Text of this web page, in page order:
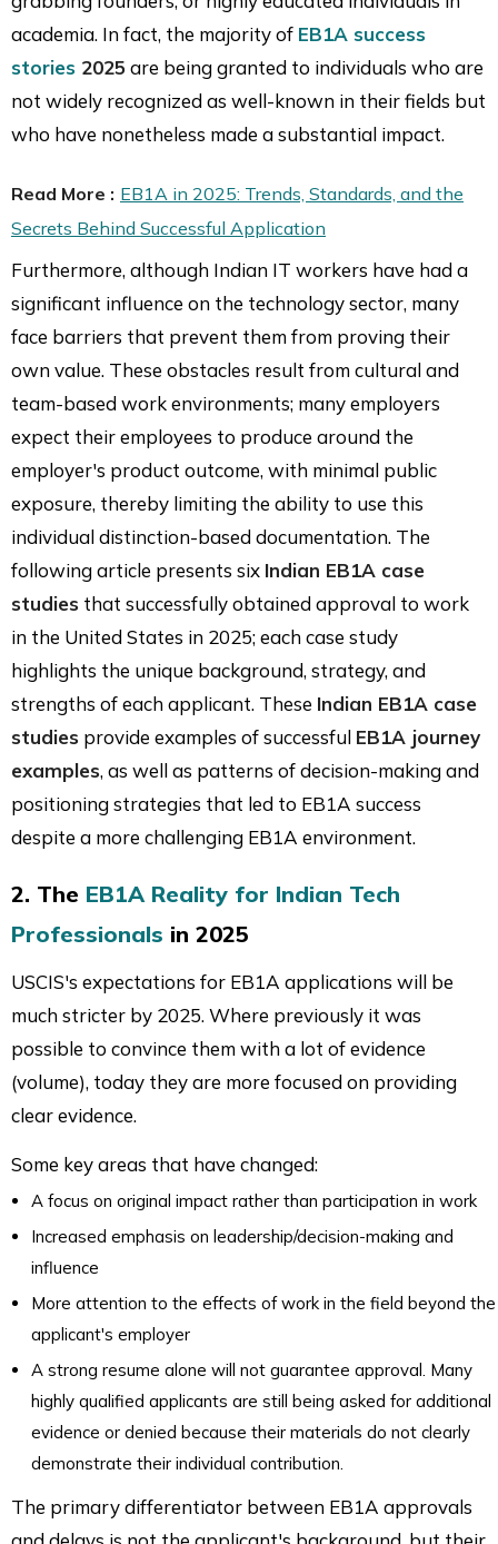
academia. In fact, the majority of EB1A success
stories 2025 are being granted to individuals who are
not widely recognized as well-known in their fields but
who have nonetheless made a substantial impact.
Read More : EB1A in 2025: Trends, Standards, and the
Secrets Behind Successful Application
Furthermore, although Indian IT workers have had a
significant influence on the technology sector, many
face barriers that prevent them from proving their
own value. These obstacles result from cultural and
team-based work environments; many employers
expect their employees to produce around the
employer's product outcome, with minimal public
exposure, thereby limiting the ability to use this
individual distinction-based documentation. The
following article presents six Indian EB1A case
studies that successfully obtained approval to work
in the United States in 2025; each case study
highlights the unique background, strategy, and
strengths of each applicant. These Indian EB1A case
studies provide examples of successful EB1A journey
examples, as well as patterns of decision-making and
positioning strategies that led to EB1A success
despite a more challenging EB1A environment.
2. The EB1A Reality for Indian Tech
Professionals in 2025
USCIS's expectations for EB1A applications will be
much stricter by 2025. Where previously it was
possible to convince them with a lot of evidence
(volume), today they are more focused on providing
clear evidence.
Some key areas that have changed:
A focus on original impact rather than participation in work
Increased emphasis on leadership/decision-making and
influence
More attention to the effects of work in the field beyond the
applicant's employer
A strong resume alone will not guarantee approval. Many
highly qualified applicants are still being asked for additional
evidence or denied because their materials do not clearly
demonstrate their individual contribution.
The primary differentiator between EB1A approvals